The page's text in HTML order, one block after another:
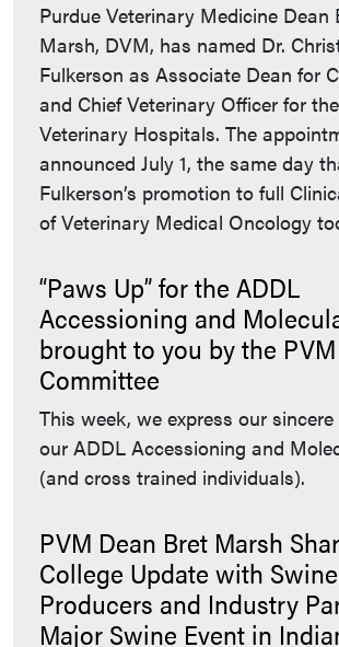
Purdue Veterinary Medicine Dean
Marsh, DVM, has named Dr.
Fulkerson as Associate Dean for
and Chief Veterinary Officer for
Veterinary Hospitals. The
announced July 1, the same day
Fulkerson’s promotion to full
of Veterinary Medical Oncology
“Paws Up” for the ADDL
Accessioning and
brought to you by the
Committee
This week, we express our
our ADDL Accessioning and
(and cross trained individuals).
PVM Dean Bret Marsh
College Update with Swine
Producers and Industry
Major Swine Event in